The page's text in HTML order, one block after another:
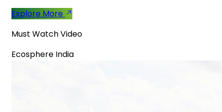
Explore More
Must Watch Video
Ecosphere India